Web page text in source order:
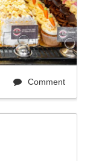
Comment